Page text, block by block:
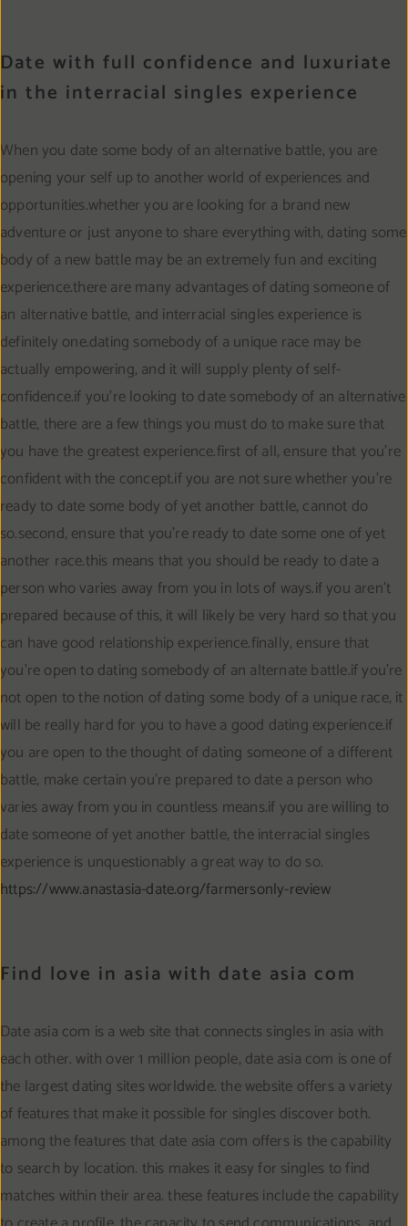
Date with full confidence and luxuriate
in the interracial singles experience
When you date some body of an alternative battle, you are
opening your self up to another world of experiences and
opportunities.whether you are looking for a brand new
adventure or just anyone to share everything with, dating some
body of a new battle may be an extremely fun and exciting
experience.there are many advantages of dating someone of
an alternative battle, and interracial singles experience is
definitely one.dating somebody of a unique race may be
actually empowering, and it will supply plenty of self-
confidence.if you’re looking to date somebody of an alternative
battle, there are a few things you must do to make sure that
you have the greatest experience.first of all, ensure that you’re
confident with the concept.if you are not sure whether you’re
ready to date some body of yet another battle, cannot do
so.second, ensure that you’re ready to date some one of yet
another race.this means that you should be ready to date a
person who varies away from you in lots of ways.if you aren’t
prepared because of this, it will likely be very hard so that you
can have good relationship experience.finally, ensure that
you’re open to dating somebody of an alternate battle.if you’re
not open to the notion of dating some body of a unique race, it
will be really hard for you to have a good dating experience.if
you are open to the thought of dating someone of a different
battle, make certain you’re prepared to date a person who
varies away from you in countless means.if you are willing to
date someone of yet another battle, the interracial singles
experience is unquestionably a great way to do so.
https://www.anastasia-date.org/farmersonly-review
Find love in asia with date asia com
Date asia com is a web site that connects singles in asia with
each other. with over 1 million people, date asia com is one of
the largest dating sites worldwide. the website offers a variety
of features that make it possible for singles discover both.
among the features that date asia com offers is the capability
to search by location. this makes it easy for singles to find
matches within their area. these features include the capability